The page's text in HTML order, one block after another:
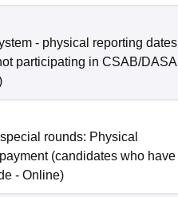
- physical reporting dates
participating in CSAB/DASA
rounds: Physical
(candidates who have
- Online)